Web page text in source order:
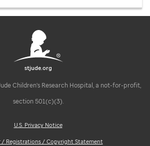
stjude.org
Children's Research Hospital, a not-for-profit,
section 501(c)(3).
U.S. Privacy Notice
/ Registrations / Copyright Statement